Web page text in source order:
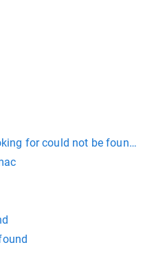
for could not be